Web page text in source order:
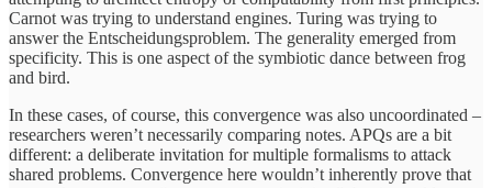
Carnot was trying to understand engines. Turing was trying to
answer the Entscheidungsproblem. The generality emerged from
specificity. This is one aspect of the symbiotic dance between frog
and bird.
In these cases, of course, this convergence was also uncoordinated –
researchers weren’t necessarily comparing notes. APQs are a bit
different: a deliberate invitation for multiple formalisms to attack
shared problems. Convergence here wouldn’t inherently prove that